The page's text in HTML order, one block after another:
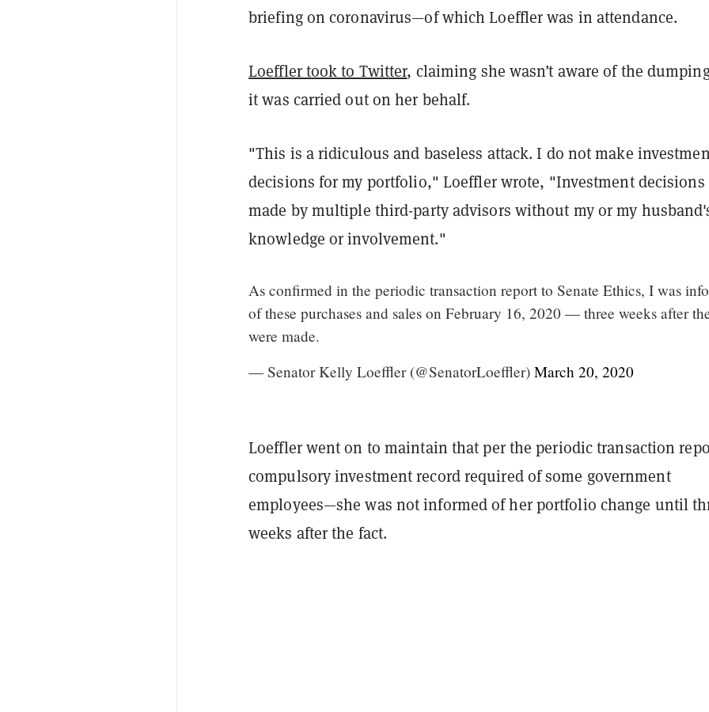
briefing on coronavirus—of which Loeffler was in attendance.
Loeffler took to Twitter, claiming she wasn’t aware of the
it was carried out on her behalf.
"This is a ridiculous and baseless attack. I do not make
decisions for my portfolio," Loeffler wrote, "Investment decisions
made by multiple third-party advisors without my or my
knowledge or involvement."
As confirmed in the periodic transaction report to Senate Ethics, I was
of these purchases and sales on February 16, 2020 — three weeks after
were made.
— Senator Kelly Loeffler (@SenatorLoeffler) March 20, 2020
Loeffler went on to maintain that per the periodic transaction
compulsory investment record required of some government
employees—she was not informed of her portfolio change until
weeks after the fact.